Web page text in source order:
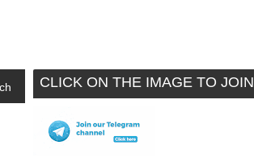
CLICK ON THE IMAGE TO JOIN